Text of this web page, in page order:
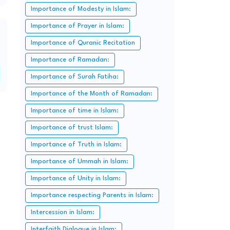
Importance of Modesty in Islam:
Importance of Prayer in Islam:
Importance of Quranic Recitation
Importance of Ramadan:
Importance of Surah Fatiha:
Importance of the Month of Ramadan:
Importance of time in Islam:
Importance of trust Islam:
Importance of Truth in Islam:
Importance of Ummah in Islam:
Importance of Unity in Islam:
Importance respecting Parents in Islam:
Intercession in Islam: